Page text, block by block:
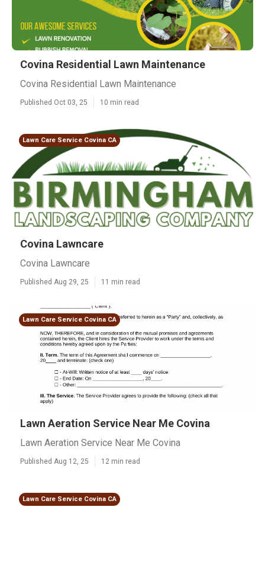
Covina Residential Lawn Maintenance
Covina Residential Lawn Maintenance
Published Oct 03, 25 10 min read
Lawn Care Service Covina CA
Covina Lawncare
Covina Lawncare
Published Aug 29, 25 11 min read
Lawn Care Service Covina CA
Lawn Aeration Service Near Me Covina
Lawn Aeration Service Near Me Covina
Published Aug 12, 25 12 min read
Lawn Care Service Covina CA